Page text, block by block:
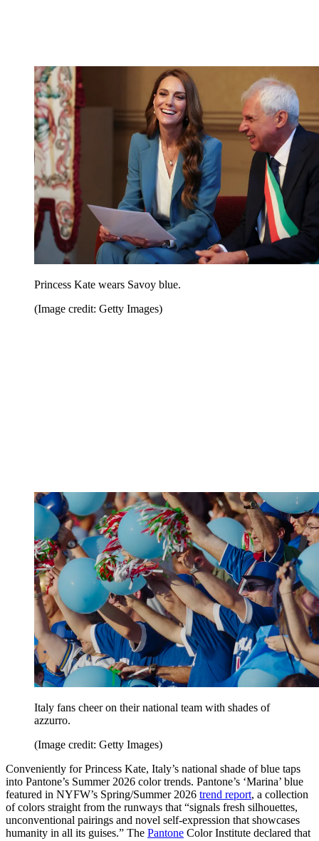
Princess Kate wears Savoy blue.
(Image credit: Getty Images)
Italy fans cheer on their national team with shades of
azzurro.
(Image credit: Getty Images)
Conveniently for Princess Kate, Italy’s national shade of blue taps
into Pantone’s Summer 2026 color trends. Pantone’s ‘Marina’ blue
featured in NYFW’s Spring/Summer 2026 trend report, a collection
of colors straight from the runways that “signals fresh silhouettes,
unconventional pairings and novel self-expression that showcases
humanity in all its guises.” The Pantone Color Institute declared that